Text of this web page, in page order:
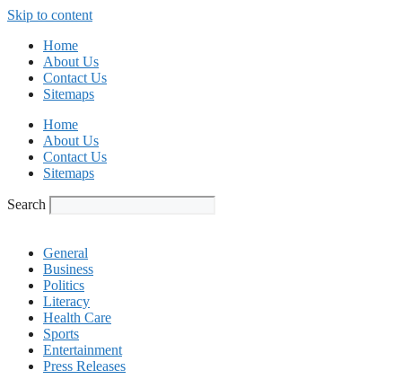
Skip to content
Home
About Us
Contact Us
Sitemaps
Home
About Us
Contact Us
Sitemaps
Search
General
Business
Politics
Literacy
Health Care
Sports
Entertainment
Press Releases